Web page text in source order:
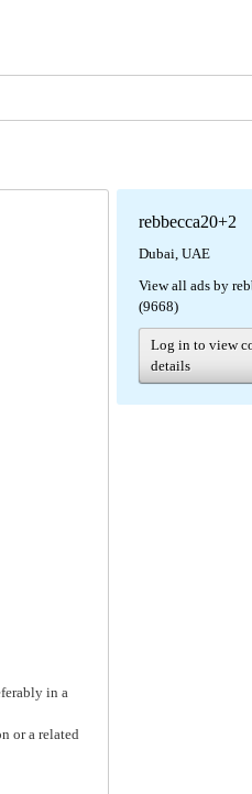
in a
or a related
rebbecca20+2
Dubai, UAE
View all ads by
(9668)
Log in to view
details